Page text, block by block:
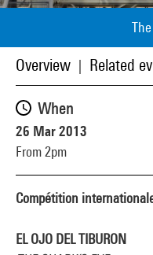
Overview Related
Compétition
EL OJO DEL TIBURON
When
26 Mar 2013
From 2pm